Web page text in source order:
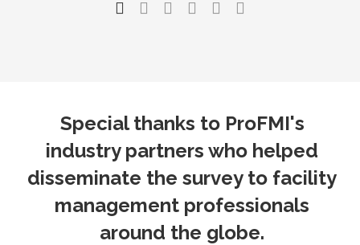
Special thanks to ProFMI's
industry partners who helped
disseminate the survey to facility
management professionals
around the globe.